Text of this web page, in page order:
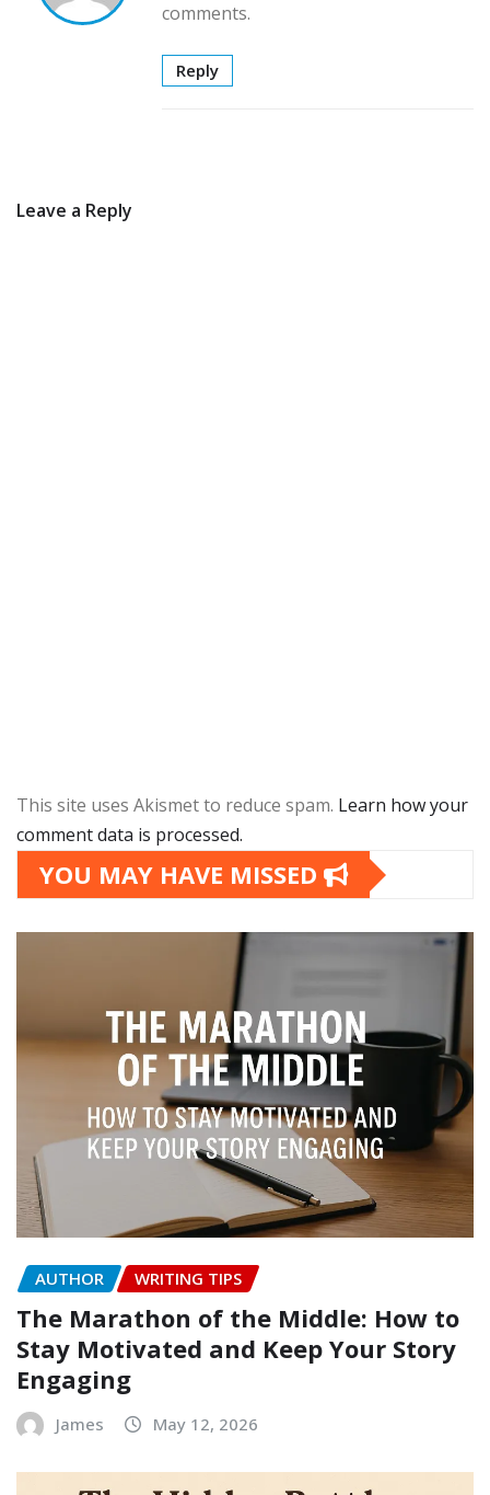
comments.
Reply
Leave a Reply
This site uses Akismet to reduce spam. Learn how your
comment data is processed.
YOU MAY HAVE MISSED
AUTHOR WRITING TIPS
The Marathon of the Middle: How to
Stay Motivated and Keep Your Story
Engaging
James May 12, 2026